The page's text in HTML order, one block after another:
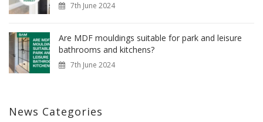
7th June 2024
Are MDF mouldings suitable for park and leisure
bathrooms and kitchens?
7th June 2024
News Categories